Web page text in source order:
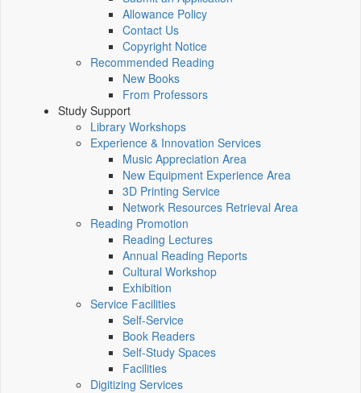
Allowance Policy
Contact Us
Copyright Notice
Recommended Reading
New Books
From Professors
Study Support
Library Workshops
Experience & Innovation Services
Music Appreciation Area
New Equipment Experience Area
3D Printing Service
Network Resources Retrieval Area
Reading Promotion
Reading Lectures
Annual Reading Reports
Cultural Workshop
Exhibition
Service Facilities
Self-Service
Book Readers
Self-Study Spaces
Facilities
Digitizing Services